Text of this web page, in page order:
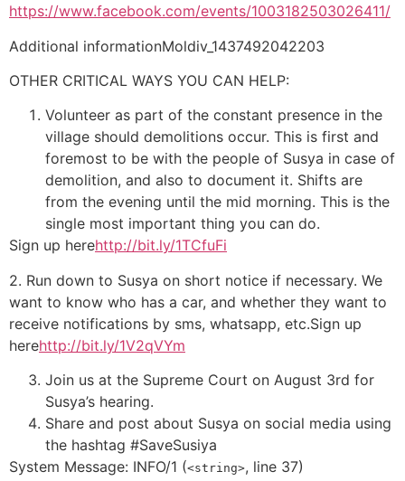
https://www.facebook.com/events/1003182503026411/
Additional informationMoldiv_1437492042203
OTHER CRITICAL WAYS YOU CAN HELP:
Volunteer as part of the constant presence in the
village should demolitions occur. This is first and
foremost to be with the people of Susya in case of
demolition, and also to document it. Shifts are
from the evening until the mid morning. This is the
single most important thing you can do.
Sign up herehttp://bit.ly/1TCfuFi
2. Run down to Susya on short notice if necessary. We
want to know who has a car, and whether they want to
receive notifications by sms, whatsapp, etc.Sign up
herehttp://bit.ly/1V2qVYm
Join us at the Supreme Court on August 3rd for
Susya’s hearing.
Share and post about Susya on social media using
the hashtag #SaveSusiya
System Message: INFO/1 (<string>, line 37)